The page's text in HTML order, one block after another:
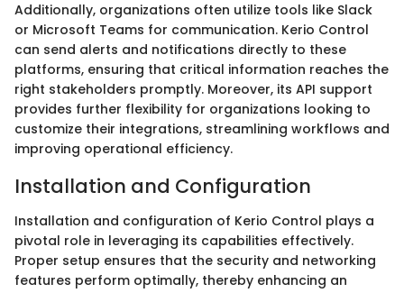
Additionally, organizations often utilize tools like Slack
or Microsoft Teams for communication. Kerio Control
can send alerts and notifications directly to these
platforms, ensuring that critical information reaches the
right stakeholders promptly. Moreover, its API support
provides further flexibility for organizations looking to
customize their integrations, streamlining workflows and
improving operational efficiency.
Installation and Configuration
Installation and configuration of Kerio Control plays a
pivotal role in leveraging its capabilities effectively.
Proper setup ensures that the security and networking
features perform optimally, thereby enhancing an